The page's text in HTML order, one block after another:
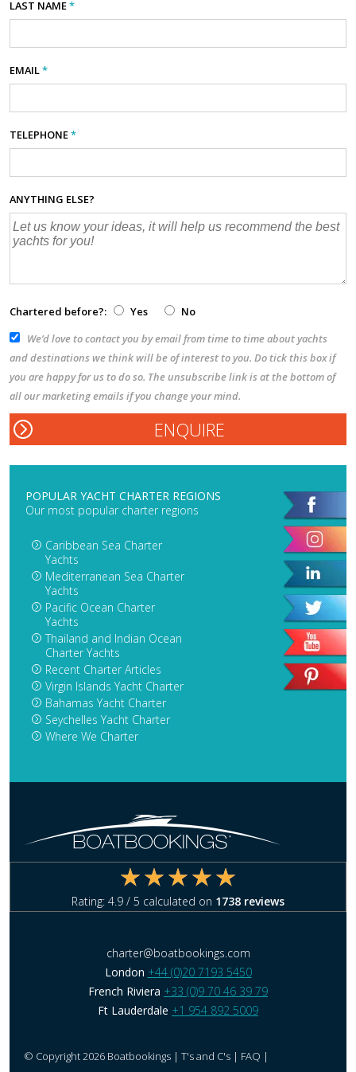
LAST NAME*
EMAIL*
TELEPHONE*
ANYTHING ELSE?
Chartered before?: Yes
No
We’d love to contact you by email from time to time about yachts
and destinations we think will be of interest to you. Do tick this box if
you are happy for us to do so. The unsubscribe link is at the bottom of
all our marketing emails if you change your mind.
POPULAR YACHT CHARTER REGIONS
Our most popular charter regions
Caribbean Sea Charter
Yachts
Mediterranean Sea Charter
Yachts
Pacific Ocean Charter
Yachts
Thailand and Indian Ocean
Charter Yachts
Recent Charter Articles
Virgin Islands Yacht Charter
Bahamas Yacht Charter
Seychelles Yacht Charter
Where We Charter
Rating: 4.9 / 5 calculated on 1738 reviews
charter@boatbookings.com
London +44 (0)20 7193 5450
French Riviera +33 (0)9 70 46 39 79
Ft Lauderdale +1 954 892 5009
© Copyright 2026 Boatbookings | T's and C's | FAQ |